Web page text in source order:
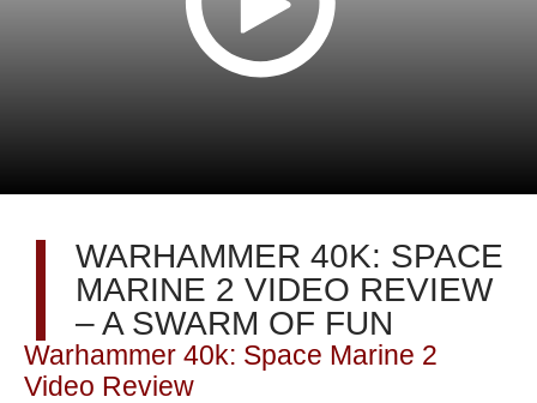
WARHAMMER 40K: SPACE
MARINE 2 VIDEO REVIEW
– A SWARM OF FUN
Warhammer 40k: Space Marine 2
Video Review